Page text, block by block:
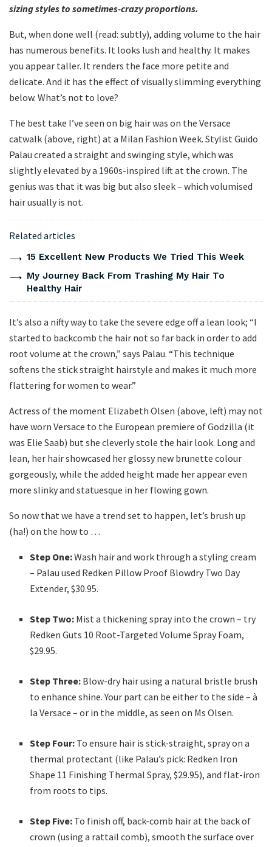
sizing styles to sometimes-crazy proportions.
But, when done well (read: subtly), adding volume to the hair
has numerous benefits. It looks lush and healthy. It makes
you appear taller. It renders the face more petite and
delicate. And it has the effect of visually slimming everything
below. What’s not to love?
The best take I’ve seen on big hair was on the Versace
catwalk (above, right) at a Milan Fashion Week. Stylist Guido
Palau created a straight and swinging style, which was
slightly elevated by a 1960s-inspired lift at the crown. The
genius was that it was big but also sleek – which volumised
hair usually is not.
Related articles
15 Excellent New Products We Tried This Week
My Journey Back From Trashing My Hair To
Healthy Hair
It’s also a nifty way to take the severe edge off a lean look; “I
started to backcomb the hair not so far back in order to add
root volume at the crown,” says Palau. “This technique
softens the stick straight hairstyle and makes it much more
flattering for women to wear.”
Actress of the moment Elizabeth Olsen (above, left) may not
have worn Versace to the European premiere of Godzilla (it
was Elie Saab) but she cleverly stole the hair look. Long and
lean, her hair showcased her glossy new brunette colour
gorgeously, while the added height made her appear even
more slinky and statuesque in her flowing gown.
So now that we have a trend set to happen, let’s brush up
(ha!) on the how to …
Step One:Wash hair and work through a styling cream
– Palau used Redken Pillow Proof Blowdry Two Day
Extender, $30.95.
Step Two: Mist a thickening spray into the crown – try
Redken Guts 10 Root-Targeted Volume Spray Foam,
$29.95.
Step Three: Blow-dry hair using a natural bristle brush
to enhance shine. Your part can be either to the side – à
la Versace – or in the middle, as seen on Ms Olsen.
Step Four: To ensure hair is stick-straight, spray on a
thermal protectant (like Palau’s pick: Redken Iron
Shape 11 Finishing Thermal Spray, $29.95), and flat-iron
from roots to tips.
Step Five: To finish off, back-comb hair at the back of
crown (using a rattail comb), smooth the surface over